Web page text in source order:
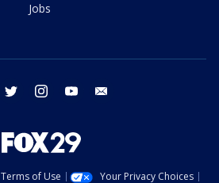
Jobs
facebook twitter instagram youtube
Terms of Use Your Privacy Choices